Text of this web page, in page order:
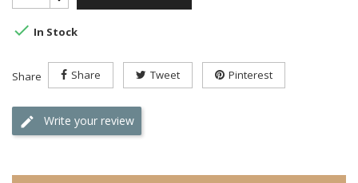
 In Stock
Share Share Tweet Pinterest
Write your review